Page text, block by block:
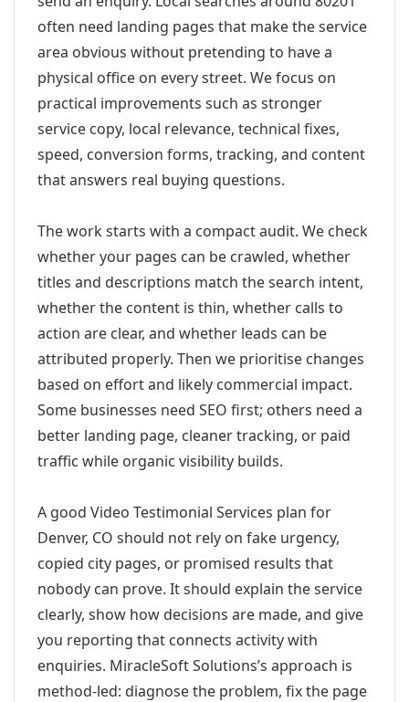
often need landing pages that make the service
area obvious without pretending to have a
physical office on every street. We focus on
practical improvements such as stronger
service copy, local relevance, technical fixes,
speed, conversion forms, tracking, and content
that answers real buying questions.
The work starts with a compact audit. We check
whether your pages can be crawled, whether
titles and descriptions match the search intent,
whether the content is thin, whether calls to
action are clear, and whether leads can be
attributed properly. Then we prioritise changes
based on effort and likely commercial impact.
Some businesses need SEO first; others need a
better landing page, cleaner tracking, or paid
traffic while organic visibility builds.
A good Video Testimonial Services plan for
Denver, CO should not rely on fake urgency,
copied city pages, or promised results that
nobody can prove. It should explain the service
clearly, show how decisions are made, and give
you reporting that connects activity with
enquiries. MiracleSoft Solutions’s approach is
method-led: diagnose the problem, fix the page